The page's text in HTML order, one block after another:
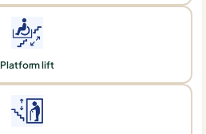
Platform lift